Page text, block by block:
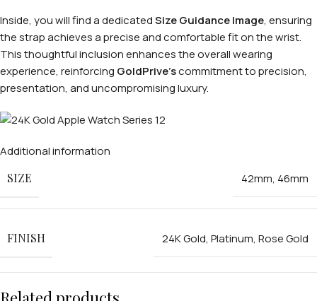
Inside, you will find a dedicatedSize Guidance Image, ensuring
the strap achieves a precise and comfortable fit on the wrist.
This thoughtful inclusion enhances the overall wearing
experience, reinforcing GoldPrive’scommitment to precision,
presentation, and uncompromising luxury.
Additional information
SIZE
42mm, 46mm
FINISH 24K Gold, Platinum, Rose Gold